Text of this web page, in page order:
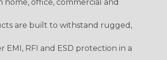
office, commercial and
are built to withstand rugged,
RFI and ESD protection in a